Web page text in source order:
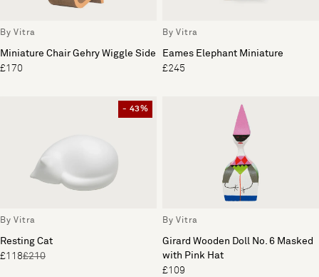
By Vitra
Miniature Chair Gehry Wiggle Side
£170
By Vitra
Eames Elephant Miniature
£245
- 43%
By Vitra
Resting Cat
£118£210
By Vitra
Girard Wooden Doll No. 6 Masked
with Pink Hat
£109